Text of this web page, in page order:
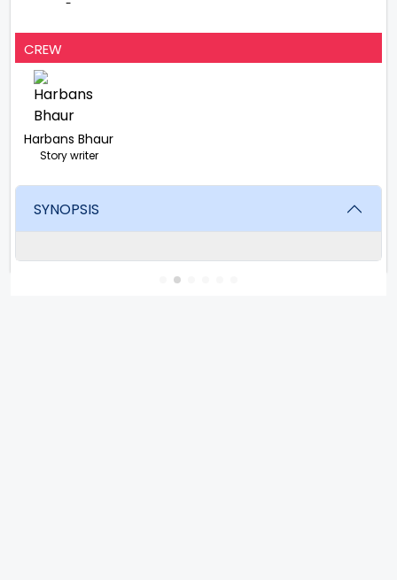
-
CREW
Harbans Bhaur
Story writer
SYNOPSIS